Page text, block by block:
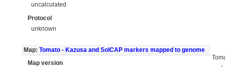
uncalculated
Protocol
unknown
Map: Tomato - Kazusa and SolCAP markers mapped to genome
Map version